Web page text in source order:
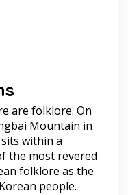
are folklore. On
Mountain in
within a
the most revered
folklore as the
people.